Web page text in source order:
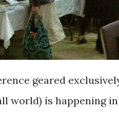
geared
world) is happening